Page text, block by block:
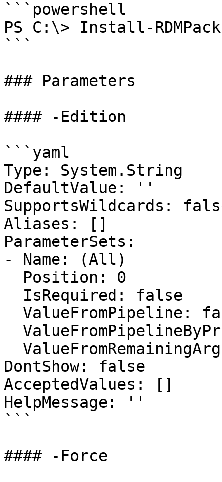
```powershell
PS C:\> Install-
```
### Parameters
#### -Edition
```yaml
Type: System.String
DefaultValue: ''
SupportsWildcards:
Aliases: []
ParameterSets:
- Name: (All)
DontShow: false
AcceptedValues: []
HelpMessage: ''
```
#### -Force